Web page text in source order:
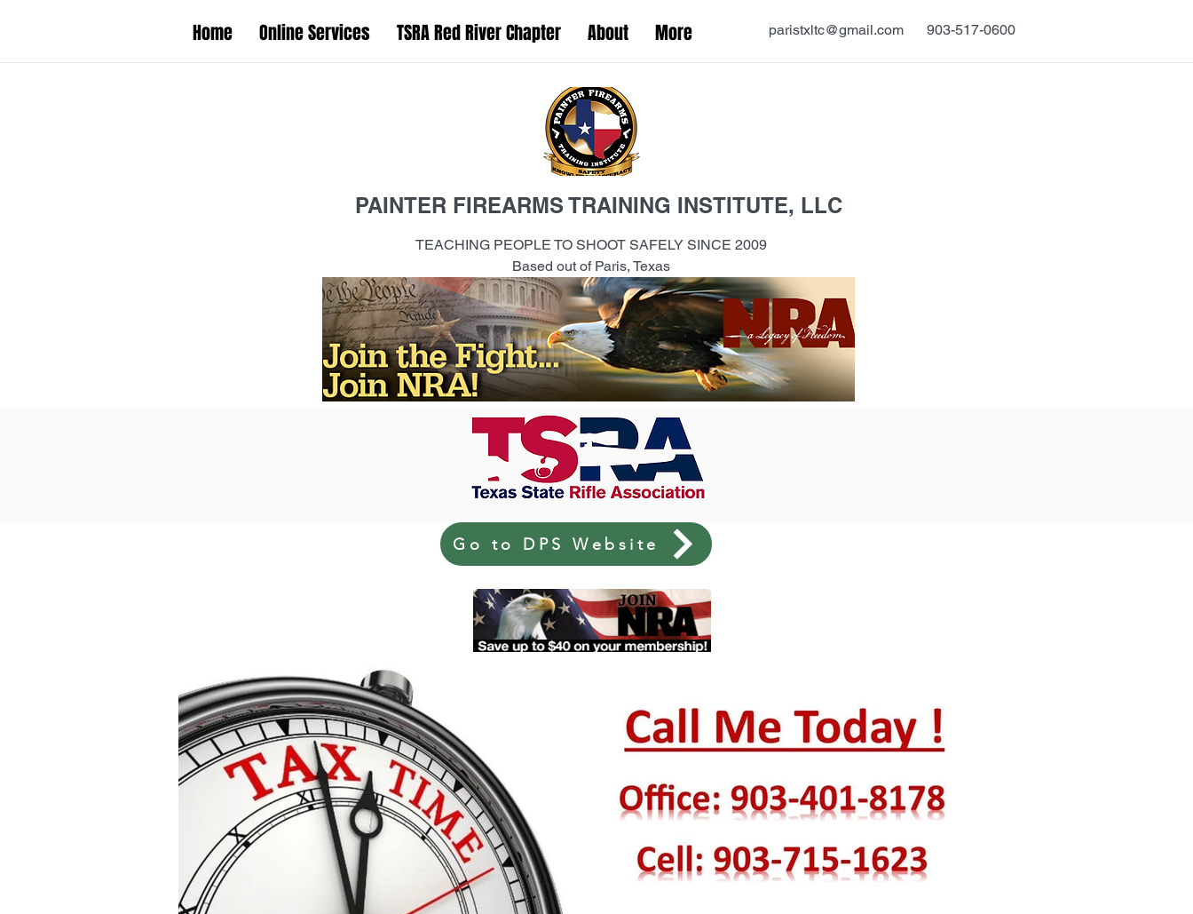
Home Online Services TSRA Red River Chapter About More paristxltc@gmail.com 903-517-0600
PAINTER FIREARMS TRAINING INSTITUTE, LLC
TEACHING PEOPLE TO SHOOT SAFELY SINCE 2009
Based out of Paris, Texas
Go to DPS Website